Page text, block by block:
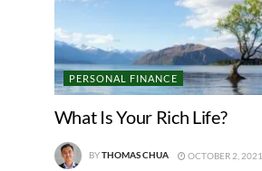
PERSONAL FINANCE
What Is Your Rich Life?
BYTHOMAS CHUA OCTOBER 2, 2021